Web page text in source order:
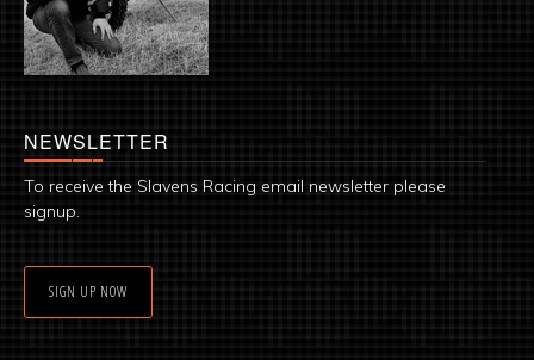
NEWSLETTER
To receive the Slavens Racing email newsletter please
signup.
SIGN UP NOW